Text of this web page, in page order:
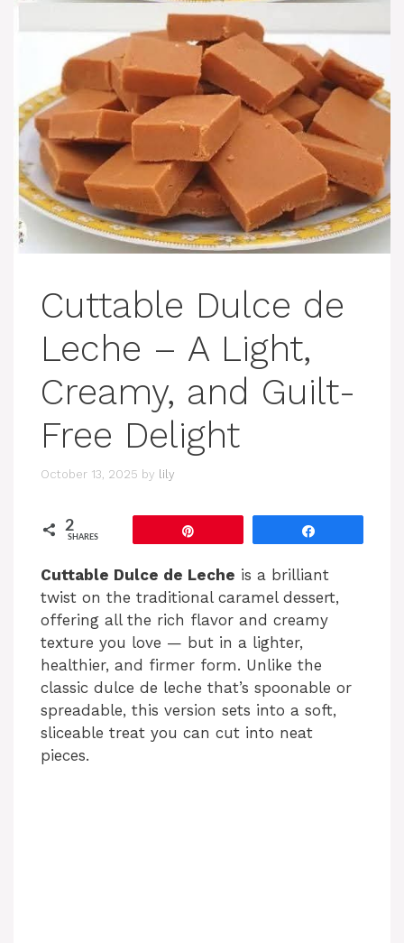
Cuttable Dulce de
Leche – A Light,
Creamy, and Guilt-
Free Delight
October 13, 2025 by lily
2
SHARES
Cuttable Dulce de Leche is a brilliant
twist on the traditional caramel dessert,
offering all the rich flavor and creamy
texture you love — but in a lighter,
healthier, and firmer form. Unlike the
classic dulce de leche that’s spoonable or
spreadable, this version sets into a soft,
sliceable treat you can cut into neat
pieces.